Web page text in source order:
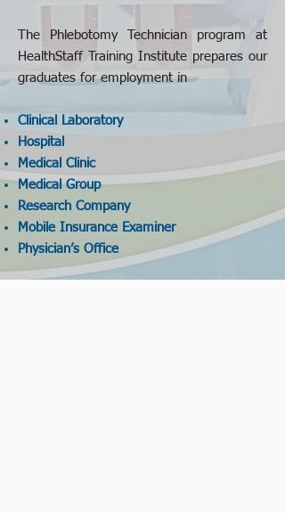
The Phlebotomy Technician program at
HealthStaff Training Institute prepares our
graduates for employment in
Clinical Laboratory
Hospital
Medical Clinic
Medical Group
Research Company
Mobile Insurance Examiner
Physician’s Office